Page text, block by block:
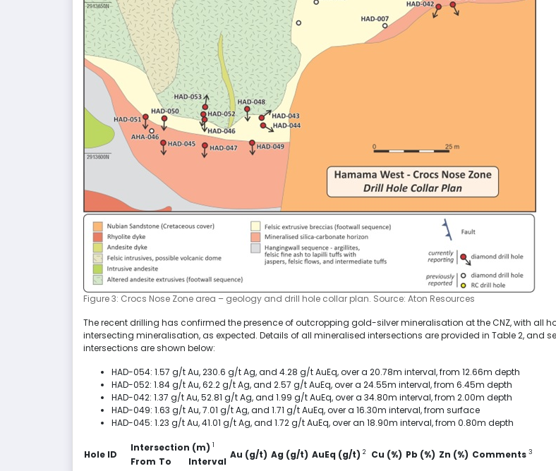
Figure 3: Crocs Nose Zone area – geology and drill hole collar plan. Source: Aton Resources
The recent drilling has confirmed the presence of outcropping gold-silver mineralisation at the CNZ, with all
intersecting mineralisation, as expected. Details of all mineralised intersections are provided in Table 2, and
intersections are shown below:
HAD-054: 1.57 g/t Au, 230.6 g/t Ag, and 4.28 g/t AuEq, over a 20.78m interval, from 12.66m depth
HAD-052: 1.84 g/t Au, 62.2 g/t Ag, and 2.57 g/t AuEq, over a 24.55m interval, from 6.45m depth
HAD-042: 1.37 g/t Au, 52.81 g/t Ag, and 1.99 g/t AuEq, over a 34.80m interval, from 2.00m depth
HAD-049: 1.63 g/t Au, 7.01 g/t Ag, and 1.71 g/t AuEq, over a 16.30m interval, from surface
HAD-045: 1.23 g/t Au, 41.01 g/t Ag, and 1.72 g/t AuEq, over an 18.90m interval, from 0.80m depth
Hole ID
Intersection (m) 1
Au (g/t) Ag (g/t) AuEq (g/t) 2 Cu (%) Pb (%) Zn (%) Comments 3
From To
Interval